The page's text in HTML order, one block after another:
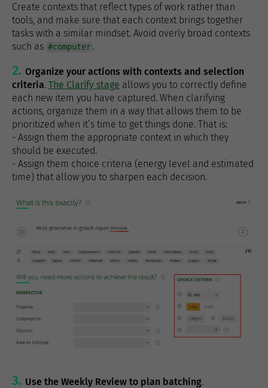
Create contexts that reflect types of work rather than
tools, and make sure that each context brings together
tasks with a similar mindset. Avoid overly broad contexts
such as #computer .
Organize your actions with contexts and selection
criteria. The Clarify stage allows you to correctly define
each new item you have captured. When clarifying
actions, organize them in a way that allows them to be
prioritized when it’s time to get things done. That is:
- Assign them the appropriate context in which they
should be executed.
- Assign them choice criteria (energy level and estimated
time) that allow you to sharpen each decision.
Use the Weekly Review to plan batching.